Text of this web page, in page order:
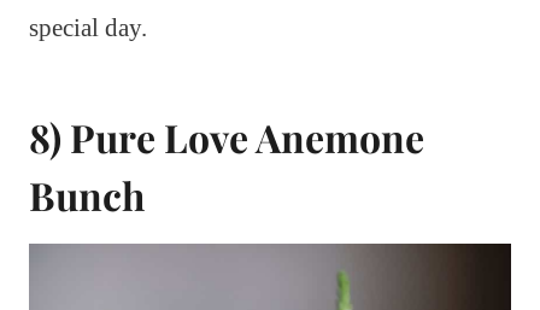
special day.
8) Pure Love Anemone
Bunch